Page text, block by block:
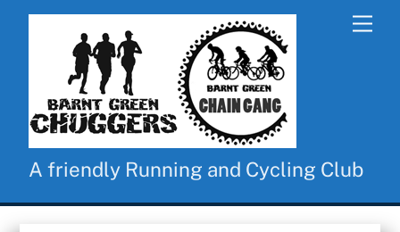
Skip
A friendly Running and Cycling Club